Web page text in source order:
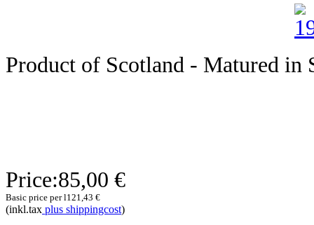
Product of Scotland - Matured in
Price:85,00 €
Basic price per l121,43 €
(inkl.tax plus shippingcost)